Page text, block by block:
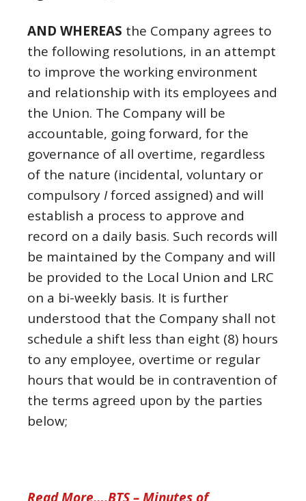
AND WHEREAS the Company agrees to
the following resolutions, in an attempt
to improve the working environment
and relationship with its employees and
the Union. The Company will be
accountable, going forward, for the
governance of all overtime, regardless
of the nature (incidental, voluntary or
compulsory Iforced assigned) and will
establish a process to approve and
record on a daily basis. Such records will
be maintained by the Company and will
be provided to the Local Union and LRC
on a bi-weekly basis. It is further
understood that the Company shall not
schedule a shift less than eight (8) hours
to any employee, overtime or regular
hours that would be in contravention of
the terms agreed upon by the parties
below;